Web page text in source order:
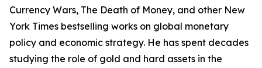
Currency Wars, The Death of Money, and other New
York Times bestselling works on global monetary
policy and economic strategy. He has spent decades
studying the role of gold and hard assets in the